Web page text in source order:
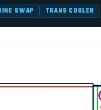
SWAP TRANS COOLER